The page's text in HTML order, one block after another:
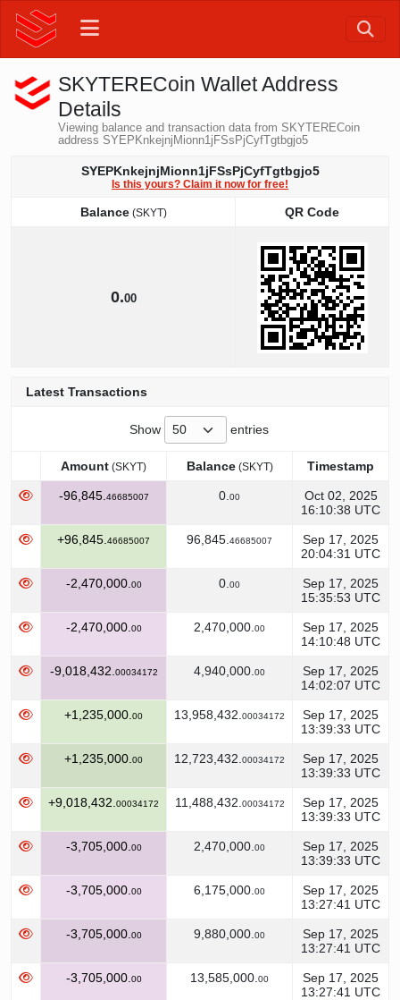
SKYTERECoin Wallet Address
Details
Viewing balance and transaction data from SKYTERECoin
address SYEPKnkejnjMionn1jFSsPjCyfTgtbgjo5
SYEPKnkejnjMionn1jFSsPjCyfTgtbgjo5
Is this yours? Claim it now for free!
Balance(SKYT)
QR Code
0.00
Latest Transactions
Show entries
Amount (SKYT) Balance(SKYT)
Timestamp
Amount
Balance Timestamp
-96,845. 46685007 0. 00
Oct 02, 2025
16:10:38 UTC
+96,845. 46685007 96,845. 46685007
Sep 17, 2025
20:04:31 UTC
-2,470,000. 00 0. 00
Sep 17, 2025
15:35:53 UTC
-2,470,000. 00 2,470,000. 00
Sep 17, 2025
14:10:48 UTC
-9,018,432. 00034172 4,940,000. 00
Sep 17, 2025
14:02:07 UTC
+1,235,000. 00 13,958,432. 00034172
Sep 17, 2025
13:39:33 UTC
+1,235,000. 00 12,723,432. 00034172
Sep 17, 2025
13:39:33 UTC
+9,018,432. 00034172 11,488,432. 00034172
Sep 17, 2025
13:39:33 UTC
-3,705,000. 00 2,470,000. 00
Sep 17, 2025
13:39:33 UTC
-3,705,000. 00 6,175,000. 00
Sep 17, 2025
13:27:41 UTC
-3,705,000. 00 9,880,000. 00
Sep 17, 2025
13:27:41 UTC
-3,705,000. 00 13,585,000. 00
Sep 17, 2025
13:27:41 UTC